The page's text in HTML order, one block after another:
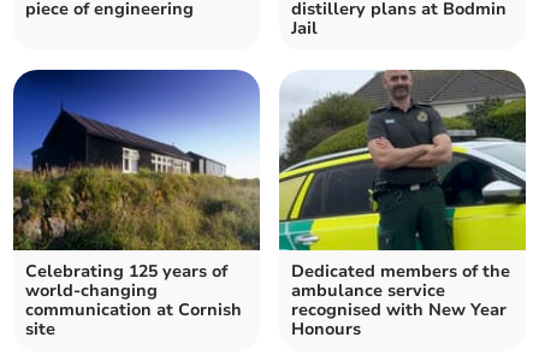
piece of engineering
distillery plans at Bodmin
Jail
Celebrating 125 years of
world-changing
communication at Cornish
site
Dedicated members of the
ambulance service
recognised with New Year
Honours